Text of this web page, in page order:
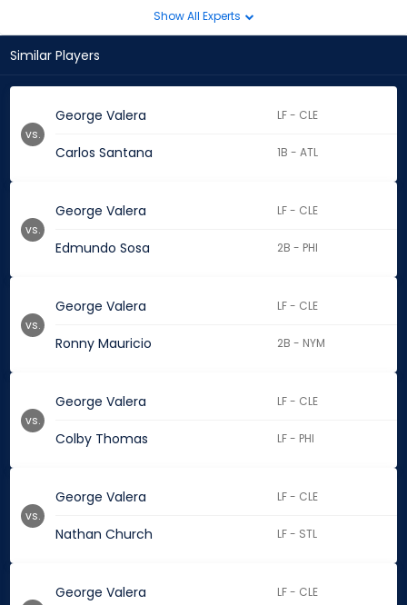
Show All Experts
Similar Players
George Valera LF - CLE
Carlos Santana 1B - ATL
vs.
George Valera LF - CLE
Edmundo Sosa 2B - PHI
vs.
George Valera LF - CLE
Ronny Mauricio 2B - NYM
vs.
George Valera LF - CLE
Colby Thomas LF - PHI
vs.
George Valera LF - CLE
Nathan Church LF - STL
vs.
George Valera LF - CLE